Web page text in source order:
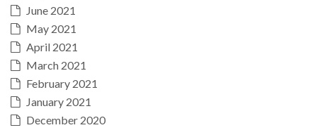
June 2021
May 2021
April 2021
March 2021
February 2021
January 2021
December 2020